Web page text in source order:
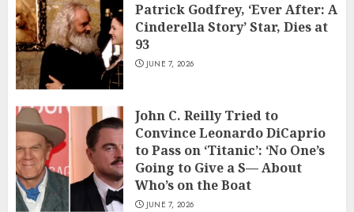
Patrick Godfrey, ‘Ever After: A
Cinderella Story’ Star, Dies at
93
JUNE 7, 2026
John C. Reilly Tried to
Convince Leonardo DiCaprio
to Pass on ‘Titanic’: ‘No One’s
Going to Give a S— About
Who’s on the Boat
JUNE 7, 2026